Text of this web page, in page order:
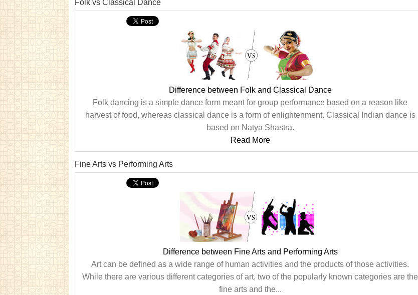
Folk vs Classical Dance
Difference between Folk and Classical Dance
Folk dancing is a simple dance form meant for group performance based on a reason like
harvest of food, whereas classical dance is a form of enlightenment. Classical Indian dance is
based on Natya Shastra.
Read More
Fine Arts vs Performing Arts
Difference between Fine Arts and Performing Arts
Art can be defined as a wide range of human activities and the products of those activities.
While there are various different categories of art, two of the popularly known categories are the
fine arts and the...